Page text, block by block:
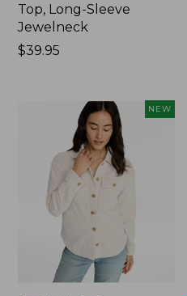
Top, Long-Sleeve
Jewelneck
Price:
$39.95
NEW